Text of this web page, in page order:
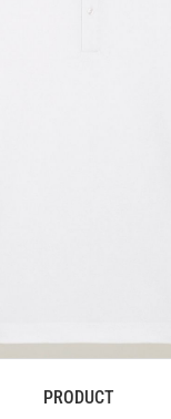
PRODUCT